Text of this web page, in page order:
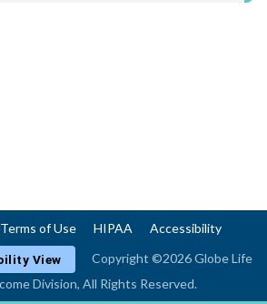
Terms of Use HIPAA Accessibility
View
Copyright ©2026 Globe Life
Division, All Rights Reserved.